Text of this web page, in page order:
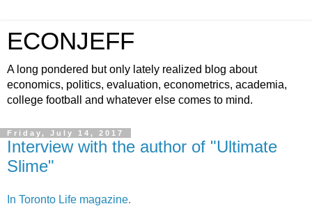
ECONJEFF
A long pondered but only lately realized blog about
economics, politics, evaluation, econometrics, academia,
college football and whatever else comes to mind.
Friday, July 14, 2017
Interview with the author of "Ultimate
Slime"
In Toronto Life magazine.